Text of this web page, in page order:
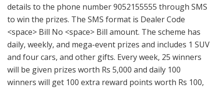
details to the phone number 9052155555 through SMS
to win the prizes. The SMS format is Dealer Code
<space> Bill No <space> Bill amount. The scheme has
daily, weekly, and mega-event prizes and includes 1 SUV
and four cars, and other gifts. Every week, 25 winners
will be given prizes worth Rs 5,000 and daily 100
winners will get 100 extra reward points worth Rs 100,